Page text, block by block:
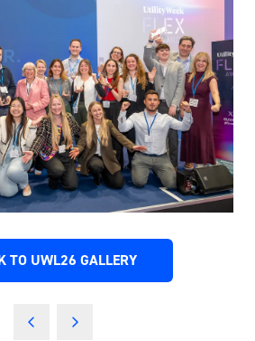
TO UWL26 GALLERY
(OPENS